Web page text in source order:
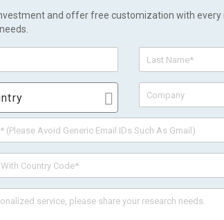
and offer free customization with